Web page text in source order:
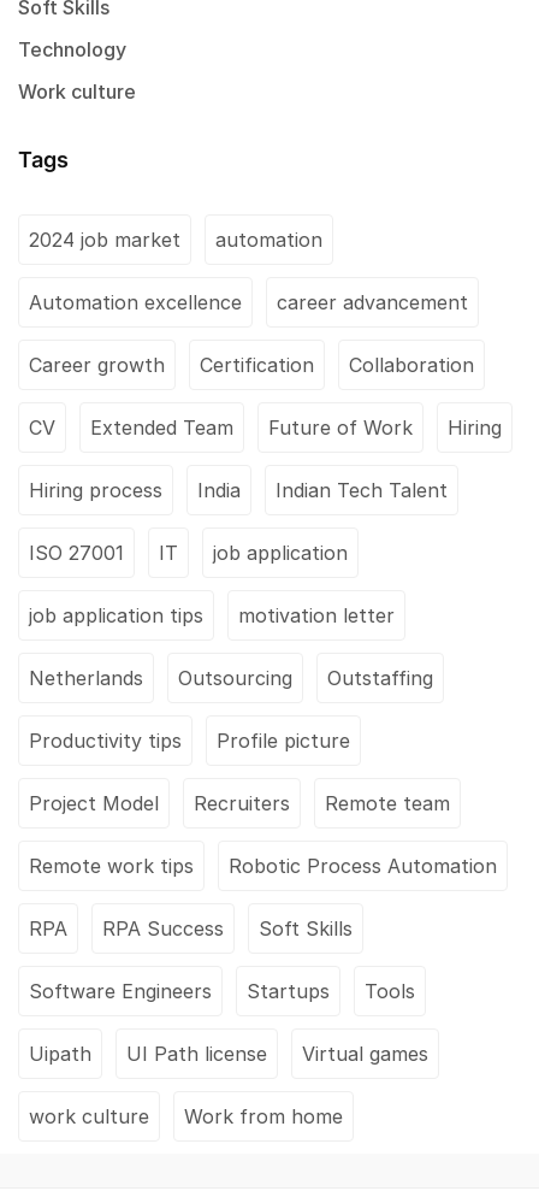
Soft Skills
Technology
Work culture
Tags
2024 job market automation
Automation excellence career advancement
Career growth Certification Collaboration
CV Extended Team Future of Work Hiring
Hiring process India Indian Tech Talent
ISO 27001 IT job application
job application tips motivation letter
Netherlands Outsourcing Outstaffing
Productivity tips Profile picture
Project Model Recruiters Remote team
Remote work tips Robotic Process Automation
RPA RPA Success Soft Skills
Software Engineers Startups Tools
Uipath UI Path license Virtual games
work culture Work from home